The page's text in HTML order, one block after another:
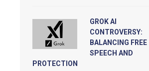
GROK AI
CONTROVERSY:
BALANCING FREE
SPEECH AND
PROTECTION